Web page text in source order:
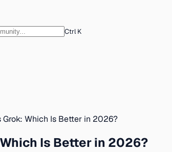
Ctrl K
Grok: Which Is Better in 2026?
Is Better in 2026?